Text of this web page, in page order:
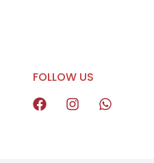
FOLLOW US